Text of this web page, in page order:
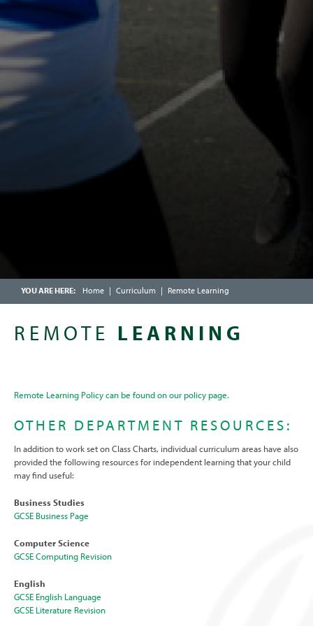
SCHOOL CATERING
CALENDAR
FRIENDS OF CHOSEN HILL SCHOOL
ENRICHMENT WEEK
SCHOOLCOMMS INFORMATION
Home Curriculum Remote Learning
REMOTE LEARNING
Remote Learning Policy can be found on our policy page.
OTHER DEPARTMENT RESOURCES:
In addition to work set on Class Charts, individual curriculum areas have also
provided the following resources for independent learning that your child
may find useful:
Business Studies
GCSE Business Page
Computer Science
GCSE Computing Revision
English
GCSE English Language
GCSE Literature Revision